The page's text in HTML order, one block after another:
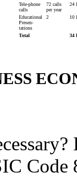
Tele-phone
calls
72 calls
per year
24
Educational
Presen-
tations
2 10
Total 34